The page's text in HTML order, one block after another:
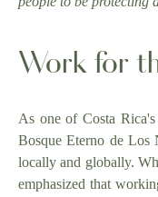
Work for
As one of Costa Rica's
Bosque Eterno de Los
locally and globally.
emphasized that